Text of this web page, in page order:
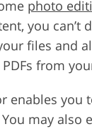
photo
you can’t
files and
from
enables you
may also